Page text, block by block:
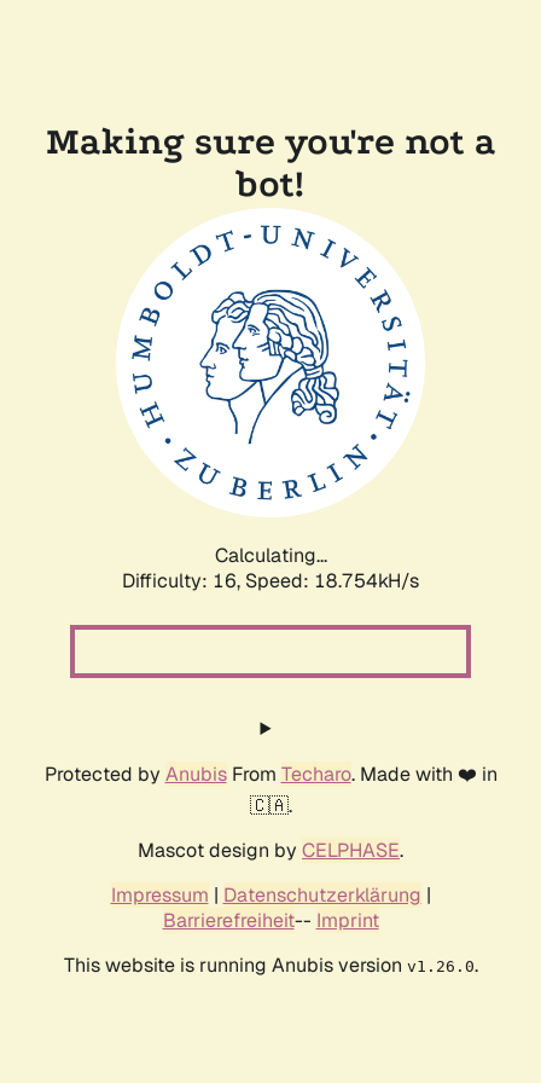
Making sure you're not a
bot!
Calculating...
Difficulty: 16, Speed: 18.754kH/s
Protected by AnubisFrom Techaro. Made with ❤️ in
🇨🇦.
Mascot design by CELPHASE.
Impressum | Datenschutzerklärung |
Barrierefreiheit-- Imprint
This website is running Anubis version v1.26.0.